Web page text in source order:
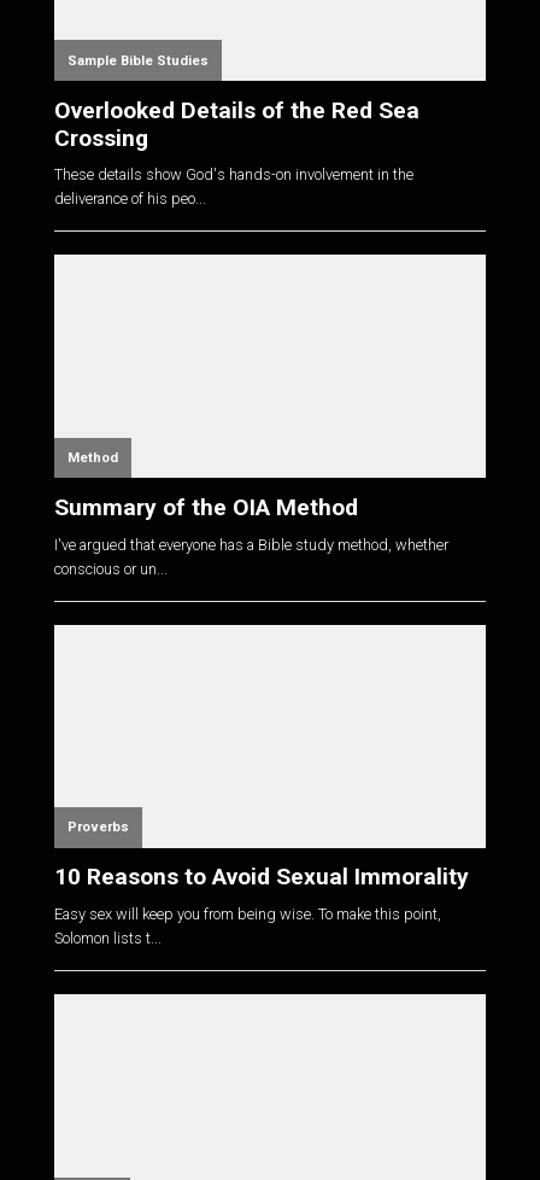
Sample Bible Studies
Overlooked Details of the Red Sea
Crossing
These details show God's hands-on involvement in the
deliverance of his peo...
Method
Summary of the OIA Method
I've argued that everyone has a Bible study method, whether
conscious or un...
Proverbs
10 Reasons to Avoid Sexual Immorality
Easy sex will keep you from being wise. To make this point,
Solomon lists t...